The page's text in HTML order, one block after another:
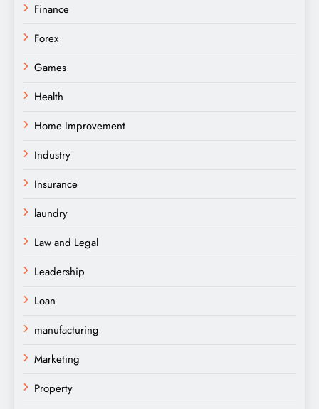
Finance
Forex
Games
Health
Home Improvement
Industry
Insurance
laundry
Law and Legal
Leadership
Loan
manufacturing
Marketing
Property